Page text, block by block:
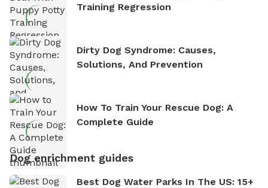
Training Regression
Dirty Dog Syndrome: Causes,
Solutions, And Prevention
How To Train Your Rescue Dog: A
Complete Guide
Dog enrichment guides
Best Dog Water Parks In The US: 15+